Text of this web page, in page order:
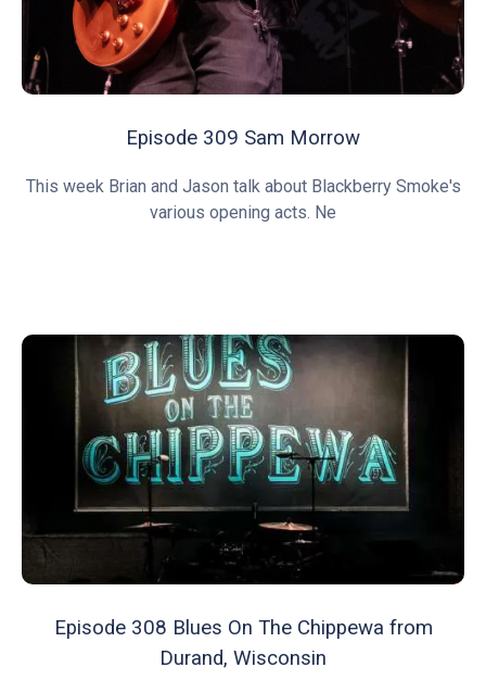
Episode 309 Sam Morrow
This week Brian and Jason talk about Blackberry Smoke's
various opening acts. Ne
Episode 308 Blues On The Chippewa from
Durand, Wisconsin